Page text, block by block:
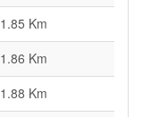
1.85 Km
1.86 Km
1.88 Km